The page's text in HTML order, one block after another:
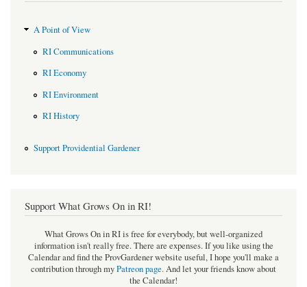
A Point of View
RI Communications
RI Economy
RI Environment
RI History
Support Providential Gardener
Support What Grows On in RI!
What Grows On in RI is free for everybody, but well-organized
information isn't really free. There are expenses. If you like using the
Calendar and find the ProvGardener website useful, I hope you'll make a
contribution through myPatreon page.And let your friends know about
the Calendar!